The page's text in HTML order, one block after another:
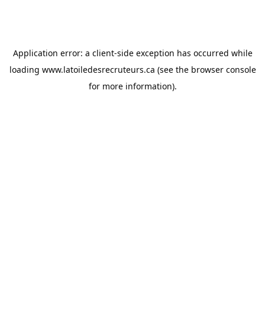
Application error: a client-side exception has occurred while
loading www.latoiledesrecruteurs.ca (see the browser console
for more information).